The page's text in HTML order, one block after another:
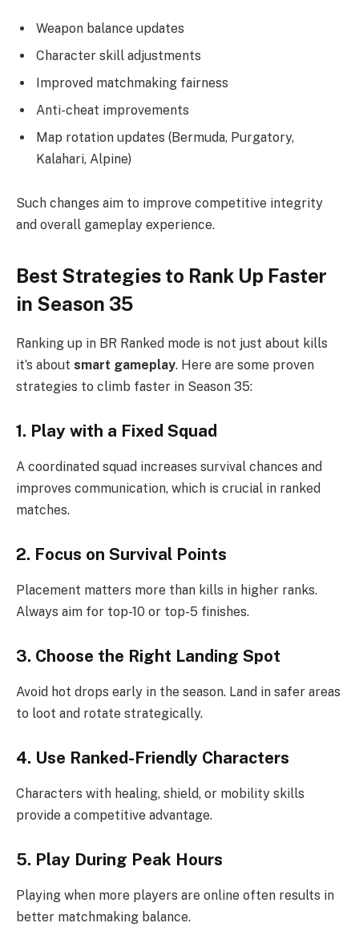
Weapon balance updates
Character skill adjustments
Improved matchmaking fairness
Anti-cheat improvements
Map rotation updates (Bermuda, Purgatory,
Kalahari, Alpine)
Such changes aim to improve competitive integrity
and overall gameplay experience.
Best Strategies to Rank Up Faster
in Season 35
Ranking up in BR Ranked mode is not just about kills
it’s about smart gameplay. Here are some proven
strategies to climb faster in Season 35:
1. Play with a Fixed Squad
A coordinated squad increases survival chances and
improves communication, which is crucial in ranked
matches.
2. Focus on Survival Points
Placement matters more than kills in higher ranks.
Always aim for top-10 or top-5 finishes.
3. Choose the Right Landing Spot
Avoid hot drops early in the season. Land in safer areas
to loot and rotate strategically.
4. Use Ranked-Friendly Characters
Characters with healing, shield, or mobility skills
provide a competitive advantage.
5. Play During Peak Hours
Playing when more players are online often results in
better matchmaking balance.